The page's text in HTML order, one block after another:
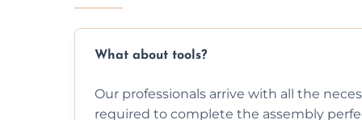
What about tools?
Our professionals arrive with all the
required to complete the assembly